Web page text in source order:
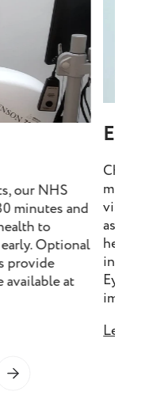
our NHS
minutes and
to
Optional
provide
available at
Eye
vision,
assess
health,
Eye
Learn